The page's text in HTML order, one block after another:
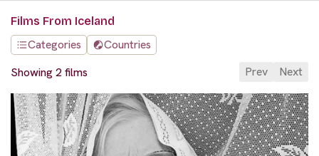
Films From Iceland
Categories
Countries
Showing 2 films
Prev Next